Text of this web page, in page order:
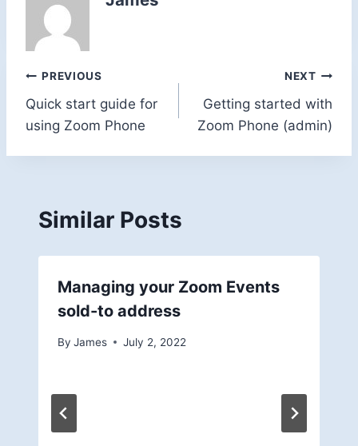
Post
navigation
PREVIOUS
Quick start guide for
using Zoom Phone
NEXT
Getting started with
Zoom Phone (admin)
Similar Posts
Managing your Zoom Events
sold-to address
By James July 2, 2022